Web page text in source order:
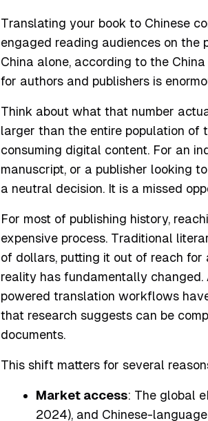
Translating your book to Chinese
engaged reading audiences on the
China alone, according to the
for authors and publishers is
Think about what that number
larger than the entire population of
consuming digital content. For an
manuscript, or a publisher looking
a neutral decision. It is a missed
For most of publishing history,
expensive process. Traditional
of dollars, putting it out of reach
reality has fundamentally
powered translation workflows
that research suggests can be
documents.
This shift matters for several
Market access: The global
2024), and Chinese-